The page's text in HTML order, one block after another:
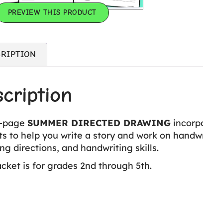
PREVIEW THIS PRODUCT
page SUMMER DIRECTED DRAWING
to help you write a story and work on
directions, and handwriting skills.
is for grades 2nd through 5th.